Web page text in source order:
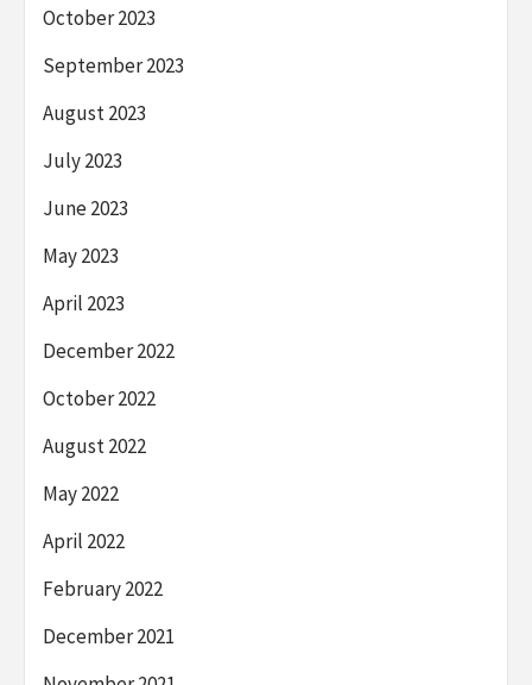
October 2023
September 2023
August 2023
July 2023
June 2023
May 2023
April 2023
December 2022
October 2022
August 2022
May 2022
April 2022
February 2022
December 2021